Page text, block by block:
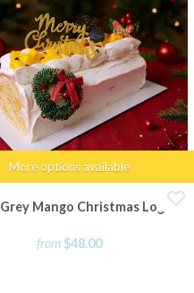
More options available
Mango Christmas Log
from $48.00